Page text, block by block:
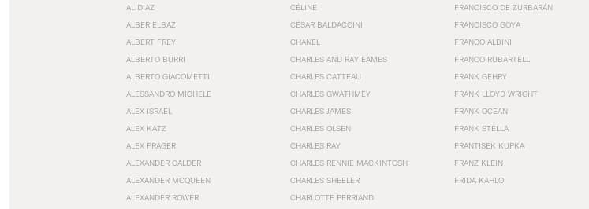
AL DIAZ
ALBER ELBAZ
ALBERT FREY
ALBERTO BURRI
ALBERTO GIACOMETTI
ALESSANDRO MICHELE
ALEX ISRAEL
ALEX KATZ
ALEX PRAGER
ALEXANDER CALDER
ALEXANDER MCQUEEN
ALEXANDER ROWER
CÉLINE
CÉSAR BALDACCINI
CHANEL
CHARLES AND RAY EAMES
CHARLES CATTEAU
CHARLES GWATHMEY
CHARLES JAMES
CHARLES OLSEN
CHARLES RAY
CHARLES RENNIE MACKINTOSH
CHARLES SHEELER
CHARLOTTE PERRIAND
FRANCISCO DE ZURBARÁN
FRANCISCO GOYA
FRANCO ALBINI
FRANCO RUBARTELL
FRANK GEHRY
FRANK LLOYD WRIGHT
FRANK OCEAN
FRANK STELLA
FRANTISEK KUPKA
FRANZ KLEIN
FRIDA KAHLO